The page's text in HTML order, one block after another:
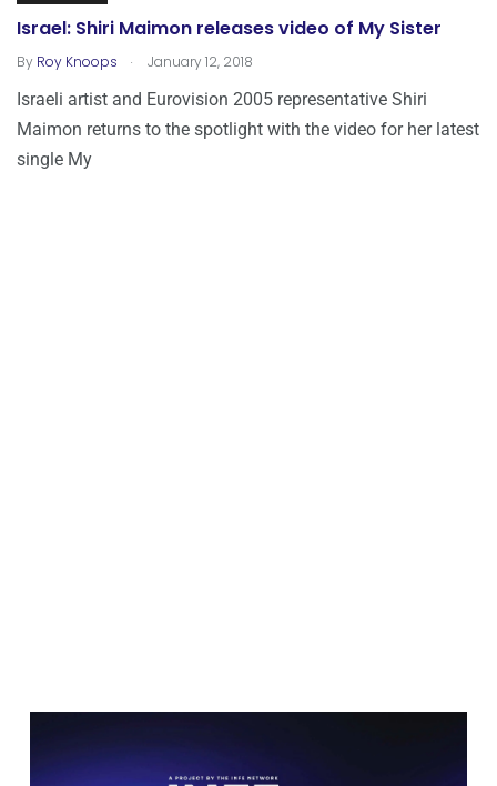
Israel: Shiri Maimon releases video of My Sister
By Roy Knoops . January 12, 2018
Israeli artist and Eurovision 2005 representative Shiri
Maimon returns to the spotlight with the video for her latest
single My